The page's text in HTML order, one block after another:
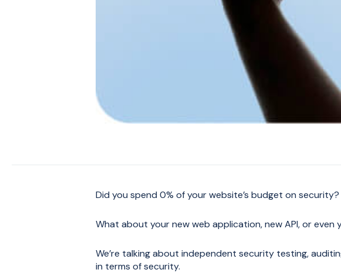
Did you spend 0% of your website’s budget on security?
What about your new web application, new API, or
We’re talking about independent security testing,
in terms of security.